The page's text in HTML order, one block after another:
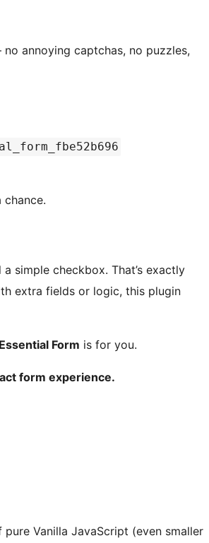
annoying captchas, no puzzles,
chance.
simple checkbox. That’s exactly
extra fields or logic, this plugin
Essential Form is for you.
form experience.
Vanilla JavaScript (even smaller